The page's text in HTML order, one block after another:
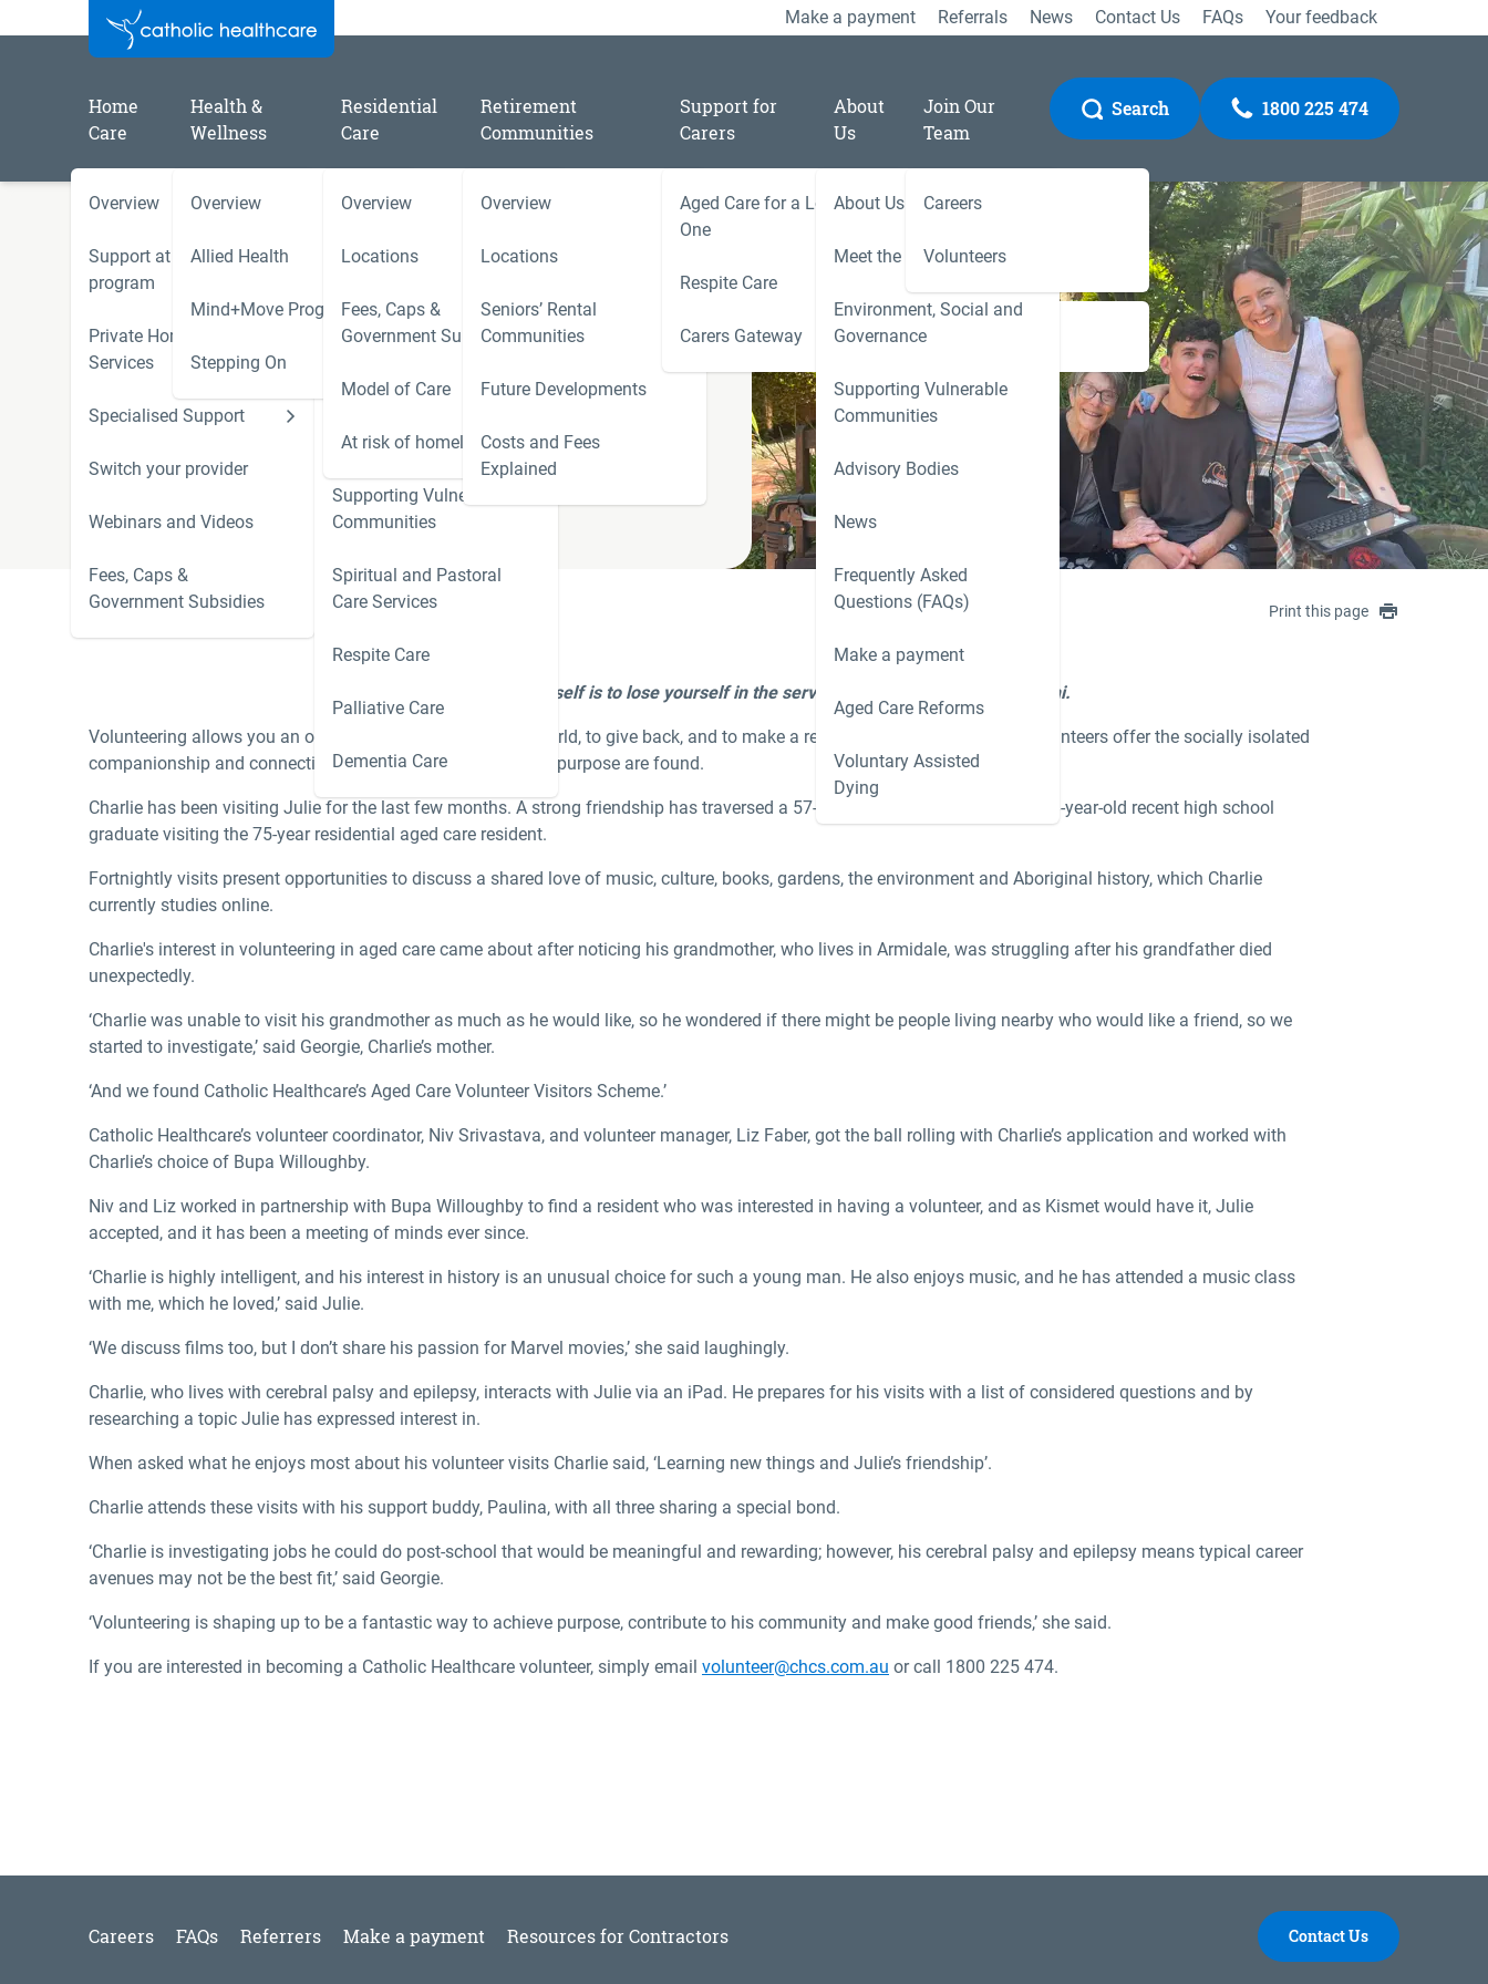
Make a payment Referrals News Contact Us FAQs Your feedback
Home
Care
Overview
Support at Home
program
Private Home Care
Services
Specialised Support
Support Services
Supporting Vulnerable
Communities
Spiritual and Pastoral
Care Services
Respite Care
Palliative Care
Dementia Care
Switch your provider
Webinars and Videos
Fees, Caps &
Government Subsidies
Health &
Wellness
Overview
Allied Health
Mind+Move Program
Stepping On
Residential
Care
Overview
Locations
Fees, Caps &
Government Subsidies
Model of Care
At risk of homelessness
Retirement
Communities
Overview
Locations
Seniors’ Rental
Communities
Future Developments
Costs and Fees
Explained
Support for
Carers
Aged Care for a Loved
One
Respite Care
Carers Gateway Carers Gateway
About
Us
About Us
Meet the Team
Environment, Social and
Governance
Supporting Vulnerable
Communities
Advisory Bodies
News
Frequently Asked
Questions (FAQs)
Make a payment
Aged Care Reforms
Voluntary Assisted
Dying
Join Our
Team
Careers
Volunteers
Search 1800 225 474
Home / Catholic Healthcare Latest News / 11 /
December
Volunteer Charlie is celebrated on Day
of Disability
Print this page
‘The best way to find yourself is to lose yourself in the service of others Mahatma Gandhi.
Volunteering allows you an opportunity to do good in the world, to give back, and to make a real difference. In aged care, volunteers offer the socially isolated
companionship and connection, and in return, meaning and purpose are found.­­­
Charlie has been visiting Julie for the last few months. A strong friendship has traversed a 57-year age difference, with the 18-year-old recent high school
graduate visiting the 75-year residential aged care resident.
Fortnightly visits present opportunities to discuss a shared love of music, culture, books, gardens, the environment and Aboriginal history, which Charlie
currently studies online.
Charlie's interest in volunteering in aged care came about after noticing his grandmother, who lives in Armidale, was struggling after his grandfather died
unexpectedly.
‘Charlie was unable to visit his grandmother as much as he would like, so he wondered if there might be people living nearby who would like a friend, so we
started to investigate,’ said Georgie, Charlie’s mother.
­‘And we found Catholic Healthcare’s Aged Care Volunteer Visitors Scheme.’
Catholic Healthcare’s volunteer coordinator, Niv Srivastava, and volunteer manager, Liz Faber, got the ball rolling with Charlie’s application and worked with
Charlie’s choice of Bupa Willoughby.
Niv and Liz worked in partnership with Bupa Willoughby to find a resident who was interested in having a volunteer, and as Kismet would have it, Julie
accepted, and it has been a meeting of minds ever since.
‘Charlie is highly intelligent, and his interest in history is an unusual choice for such a young man. He also enjoys music, and he has attended a music class
with me, which he loved,’ said Julie.
‘We discuss films too, but I don’t share his passion for Marvel movies,’ she said laughingly.
Charlie, who lives with cerebral palsy and epilepsy, interacts with Julie via an iPad. He prepares for his visits with a list of considered questions and by
researching a topic Julie has expressed interest in.
When asked what he enjoys most about his volunteer visits Charlie said, ‘Learning new things and Julie’s friendship’.
Charlie attends these visits with his support buddy, Paulina, with all three sharing a special bond.
‘Charlie is investigating jobs he could do post-school that would be meaningful and rewarding; however, his cerebral palsy and epilepsy means typical career
avenues may not be the best fit,’ said Georgie.
‘Volunteering is shaping up to be a fantastic way to achieve purpose, contribute to his community and make good friends,’ she said.
If you are interested in becoming a Catholic Healthcare volunteer, simply email volunteer@chcs.com.au or call 1800 225 474.
Careers FAQs Referrers Make a payment Resources for Contractors Contact Us